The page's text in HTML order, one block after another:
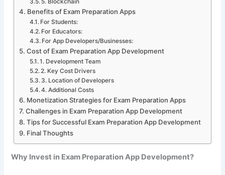
5. Blockchain
Benefits of Exam Preparation Apps
For Students:
For Educators:
For App Developers/Businesses:
Cost of Exam Preparation App Development
1. Development Team
2. Key Cost Drivers
3. Location of Developers
4. Additional Costs
Monetization Strategies for Exam Preparation Apps
Challenges in Exam Preparation App Development
Tips for Successful Exam Preparation App Development
Final Thoughts
Why Invest in Exam Preparation App Development?